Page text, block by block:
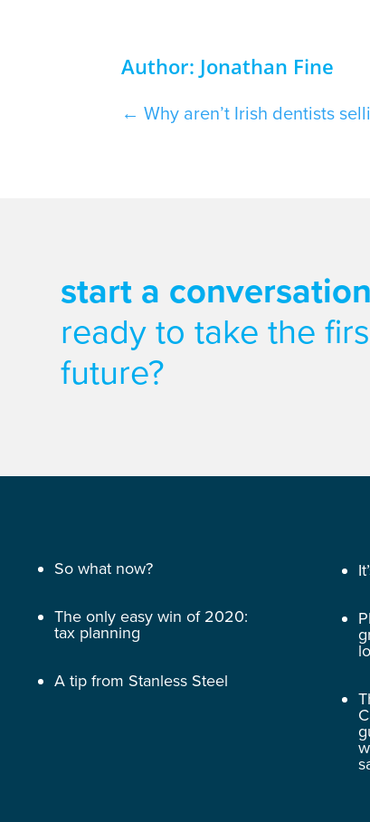
Author: Jonathan Fine
←Why aren’t Irish dentists
start a conversation
ready to take the
future?
So what now?
The only easy win of 2020:
tax planning
A tip from Stanless Steel